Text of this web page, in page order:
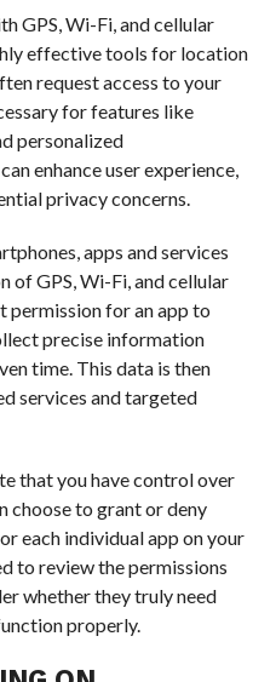
GPS, Wi-Fi, and cellular
effective tools for location
request access to your
for features like
personalized
enhance user experience,
privacy concerns.
apps and services
of GPS, Wi-Fi, and cellular
permission for an app to
precise information
time. This data is then
services and targeted
that you have control over
choose to grant or deny
each individual app on your
to review the permissions
whether they truly need
properly.